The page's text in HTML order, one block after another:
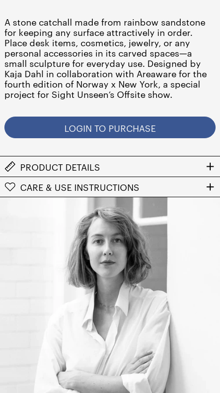
A stone catchall made from rainbow sandstone
for keeping any surface attractively in order.
Place desk items, cosmetics, jewelry, or any
personal accessories in its carved spaces—a
small sculpture for everyday use. Designed by
Kaja Dahl in collaboration with Areaware for the
fourth edition of Norway x New York, a special
project for Sight Unseen’s Offsite show.
LOGIN TO PURCHASE
PRODUCT DETAILS
CARE & USE INSTRUCTIONS
Albania (ALL L)
Antigua & Barbuda
Australia (AUD $)
Austria (EUR €)
Azerbaijan (AZN ₼)